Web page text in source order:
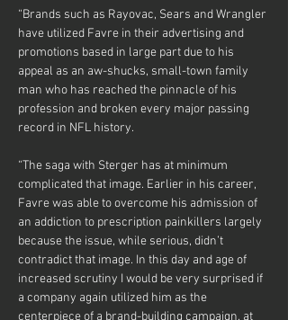
“Brands such as Rayovac, Sears and Wrangler
have utilized Favre in their advertising and
promotions based in large part due to his
appeal as an aw-shucks, small-town family
man who has reached the pinnacle of his
profession and broken every major passing
record in NFL history.
“The saga with Sterger has at minimum
complicated that image. Earlier in his career,
Favre was able to overcome his admission of
an addiction to prescription painkillers largely
because the issue, while serious, didn’t
contradict that image. In this day and age of
increased scrutiny I would be very surprised if
a company again utilized him as the
centerpiece of a brand-building campaign, at